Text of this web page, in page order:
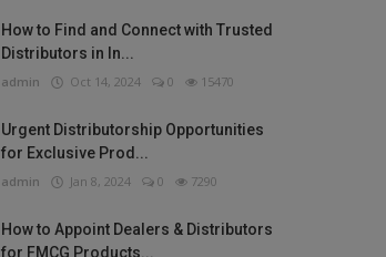
How to Find and Connect with Trusted
Distributors in In...
admin Oct 14, 2024 0 15470
Urgent Distributorship Opportunities
for Exclusive Prod...
admin Jan 8, 2024 0 7290
How to Appoint Dealers & Distributors
for FMCG Products...